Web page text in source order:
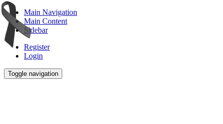
Main Navigation
Main Content
Sidebar
Register
Login
Toggle navigation